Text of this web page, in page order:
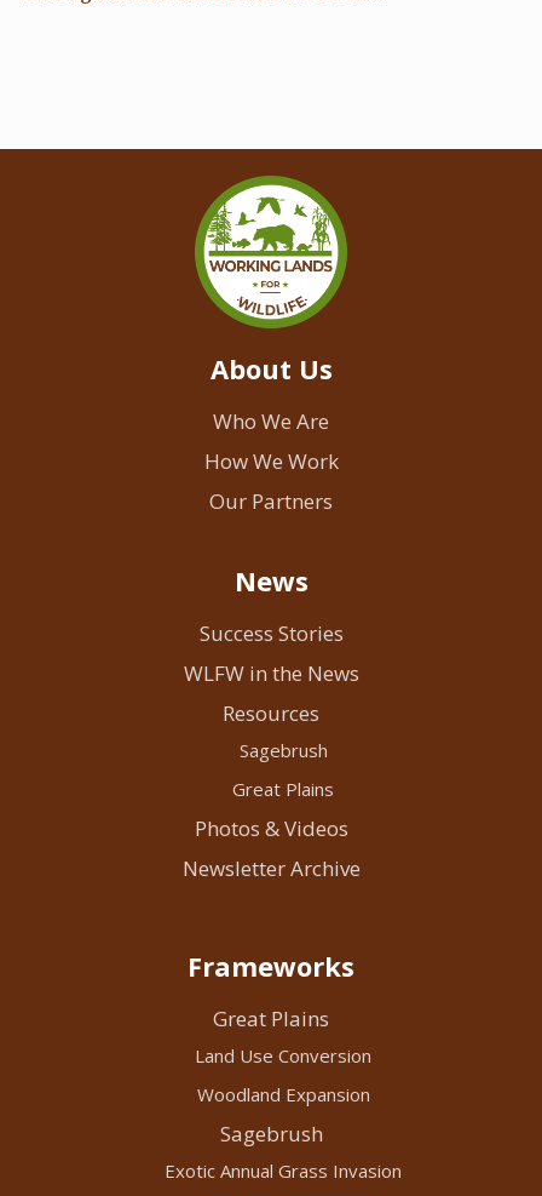
About Us
Who We Are
How We Work
Our Partners
News
Success Stories
WLFW in the News
Resources
Sagebrush
Great Plains
Photos & Videos
Newsletter Archive
Frameworks
Great Plains
Land Use Conversion
Woodland Expansion
Sagebrush
Exotic Annual Grass Invasion